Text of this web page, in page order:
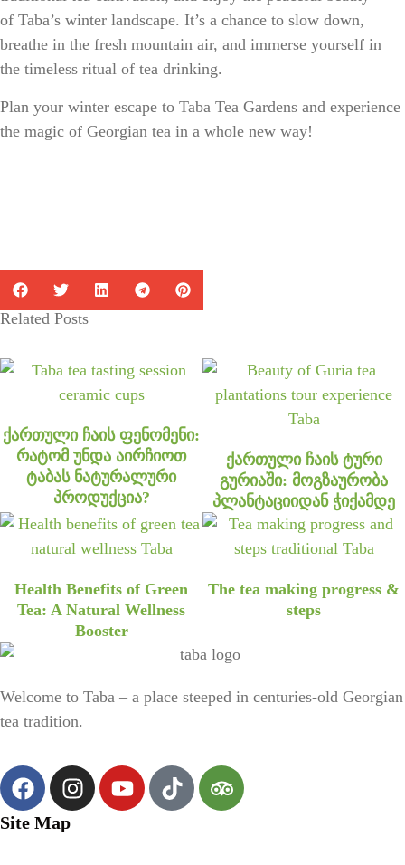
of Taba’s winter landscape. It’s a chance to slow down,
breathe in the fresh mountain air, and immerse yourself in
the timeless ritual of tea drinking.
Plan your winter escape to Taba Tea Gardens and experience
the magic of Georgian tea in a whole new way!
Related Posts
ქართული ჩაის ფენომენი:
რატომ უნდა აირჩიოთ
ტაბას ნატურალური
პროდუქცია?
ქართული ჩაის ტური
გურიაში: მოგზაურობა
პლანტაციიდან ჭიქამდე
Health Benefits of Green
Tea: A Natural Wellness
Booster
The tea making progress &
steps
Welcome to Taba – a place steeped in centuries-old Georgian
tea tradition.
Site Map